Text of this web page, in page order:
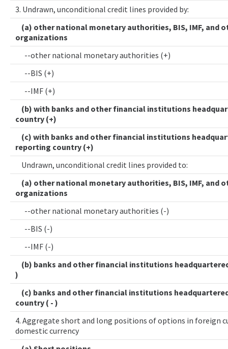
3. Undrawn, unconditional credit lines provided by:
(a) other national monetary authorities, BIS, IMF, and
organizations
--other national monetary authorities (+)
--BIS (+)
--IMF (+)
(b) with banks and other financial institutions
country (+)
(c) with banks and other financial institutions
reporting country (+)
Undrawn, unconditional credit lines provided to:
(a) other national monetary authorities, BIS, IMF, and
organizations
--other national monetary authorities (-)
--BIS (-)
--IMF (-)
(b) banks and other financial institutions
)
(c) banks and other financial institutions
country ( - )
4. Aggregate short and long positions of options in foreign
domestic currency